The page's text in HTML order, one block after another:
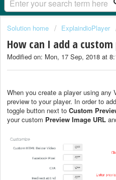
Solution home ExplaindioPlayer
How can I add a
Modified on: Mon, 17 Sep, 2018 at
When you create a player using any
preview to your player. In order to
toggle button next to Custom
your custom Preview Image URL